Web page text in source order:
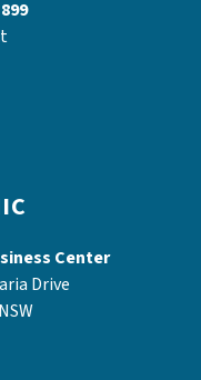
Center
Drive